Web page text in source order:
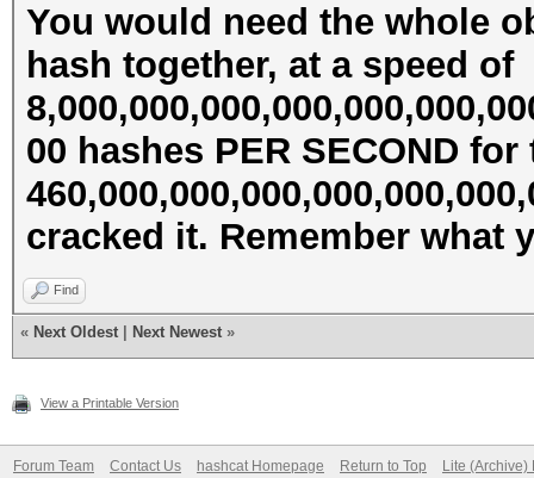
You would need the whole
hash together, at a speed of
00 hashes PER SECOND for
cracked it. Remember what
Find
« Next Oldest Next Newest »
View a Printable Version
Forum Team Contact Us hashcat Homepage Return to Top Lite (Archive)